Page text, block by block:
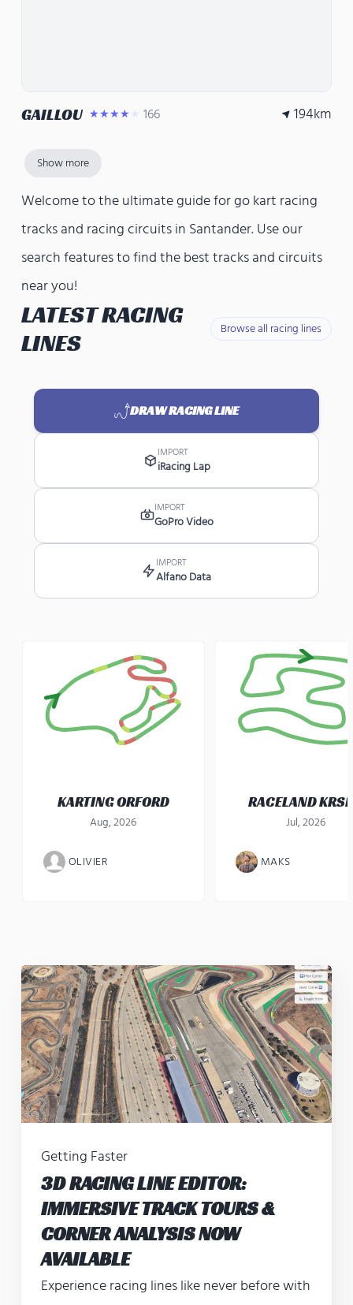
GAILLOU ★★★★★ 166 194km
Show more
Welcome to the ultimate guide for go kart racing
tracks and racing circuits in Santander. Use our
search features to find the best tracks and circuits
near you!
LATEST RACING
LINES
Browse all racing lines
DRAW RACING LINE
IMPORT
iRacing Lap
IMPORT
GoPro Video
IMPORT
Alfano Data
KARTING ORFORD
Aug, 2026
OLIVIER
RACELAND
Jul, 2026
MAKS
Getting Faster
3D RACING LINE EDITOR:
IMMERSIVE TRACK TOURS &
CORNER ANALYSIS NOW
AVAILABLE
Experience racing lines like never before with